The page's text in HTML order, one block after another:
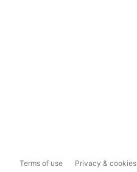
Terms of use Privacy & cookies